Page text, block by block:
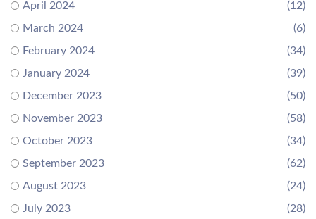
April 2024
(12)
March 2024
(6)
February 2024
(34)
January 2024
(39)
December 2023
(50)
November 2023
(58)
October 2023
(34)
September 2023
(62)
August 2023
(24)
July 2023
(28)